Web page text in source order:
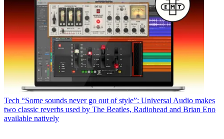
Tech “Some sounds never go out of style”: Universal Audio makes
two classic reverbs used by The Beatles, Radiohead and Brian Eno
available natively